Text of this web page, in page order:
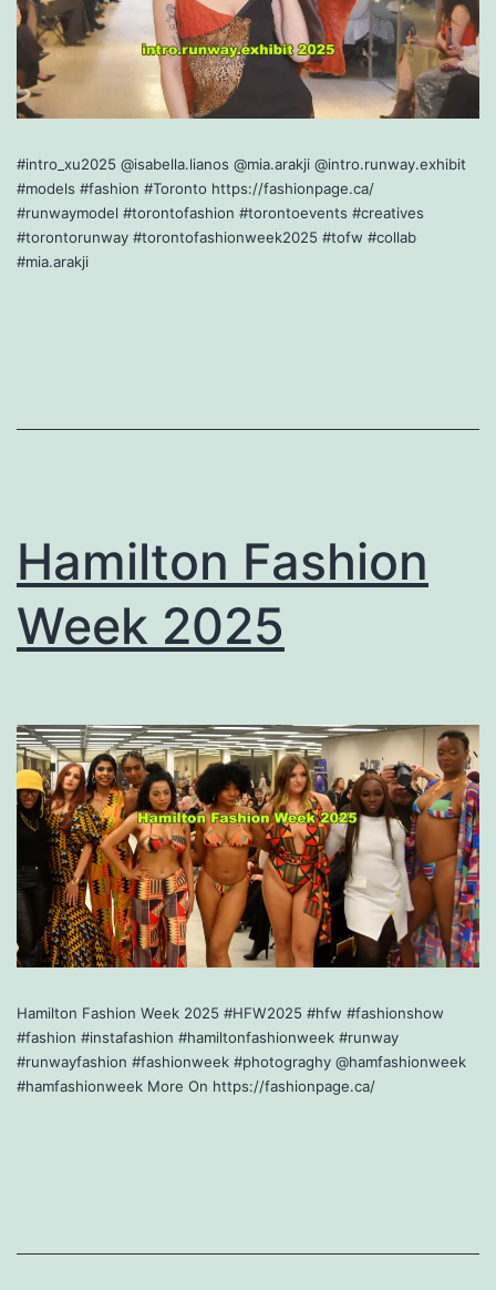
#intro_xu2025 @isabella.lianos @mia.arakji @intro.runway.exhibit
#models #fashion #Toronto https://fashionpage.ca/
#runwaymodel #torontofashion #torontoevents #creatives
#torontorunway #torontofashionweek2025 #tofw #collab
#mia.arakji
Hamilton Fashion
Week 2025
Hamilton Fashion Week 2025 #HFW2025 #hfw #fashionshow
#fashion #instafashion #hamiltonfashionweek #runway
#runwayfashion #fashionweek #photograghy @hamfashionweek
#hamfashionweek More On https://fashionpage.ca/